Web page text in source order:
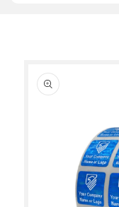
product
information